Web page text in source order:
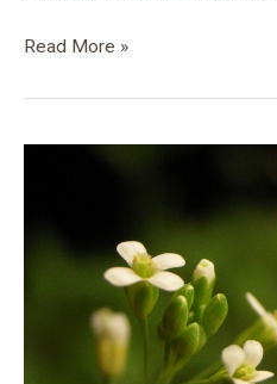
Read More »